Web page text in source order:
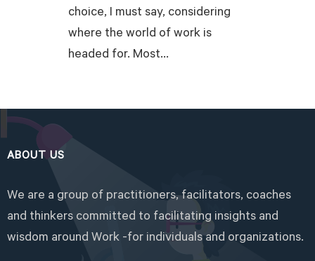
choice, I must say, considering
where the world of work is
headed for. Most...
ABOUT US
We are a group of practitioners, facilitators, coaches
and thinkers committed to facilitating insights and
wisdom around Work -for individuals and organizations.